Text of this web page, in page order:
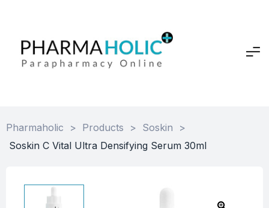
Pharmaholic > Products > Soskin
>
Soskin C Vital Ultra Densifying Serum 30ml